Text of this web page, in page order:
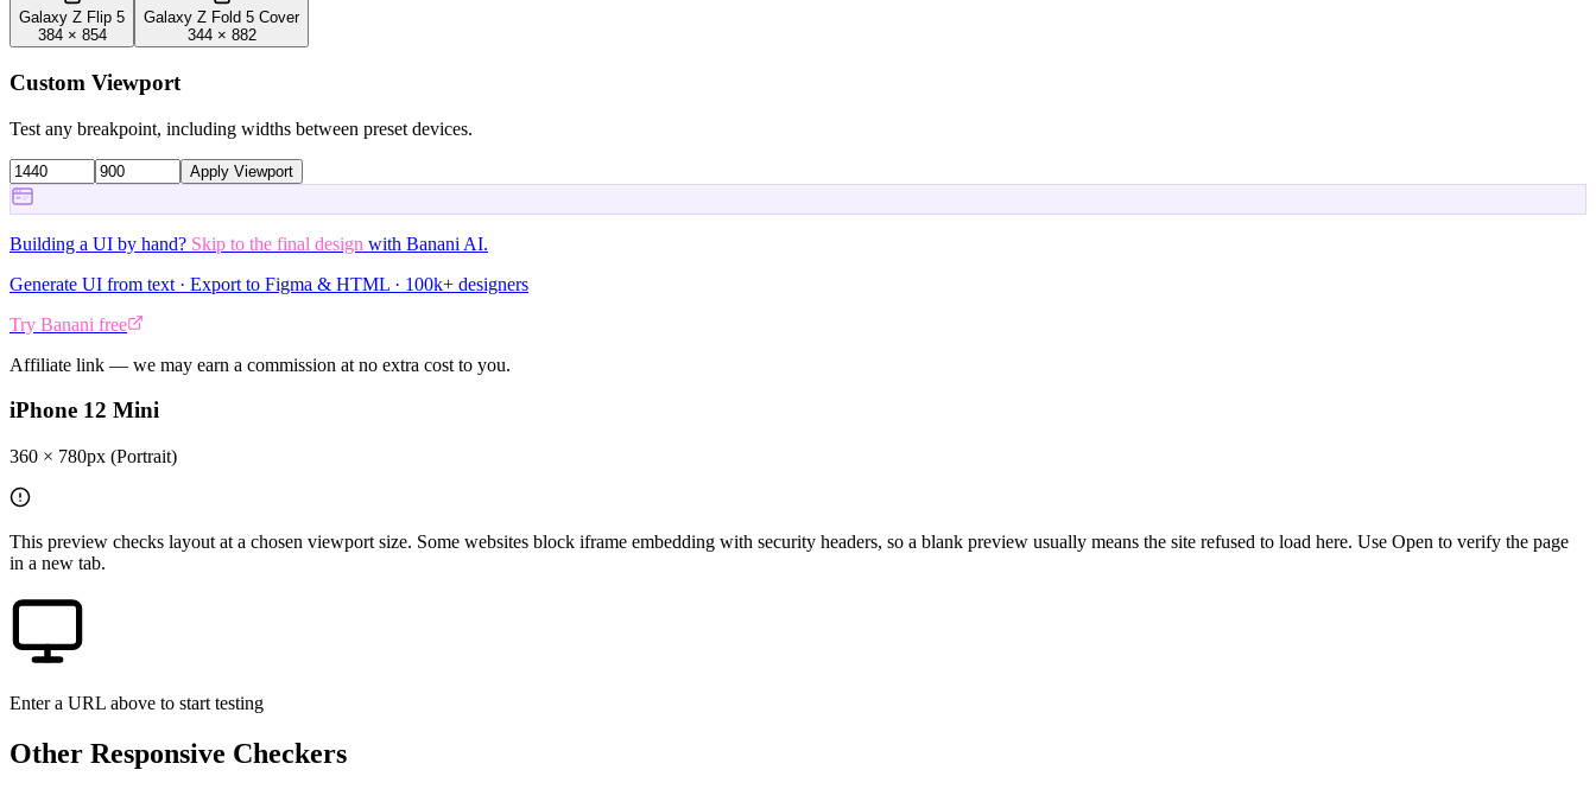
Galaxy Z Flip 5
384× 854
Galaxy Z Fold 5 Cover
344× 882
Custom Viewport
Test any breakpoint, including widths between preset devices.
Apply Viewport
Building a UI by hand? Skip to the final design with Banani AI.
Generate UI from text · Export to Figma & HTML · 100k+ designers
Try Banani free
Affiliate link — we may earn a commission at no extra cost to you.
iPhone 12 Mini
360 × 780px (Portrait)
This preview checks layout at a chosen viewport size. Some websites block iframe embedding with security headers, so a blank preview usually means the site refused to load here. Use Open to verify the page
in a new tab.
Enter a URL above to start testing
Other Responsive Checkers